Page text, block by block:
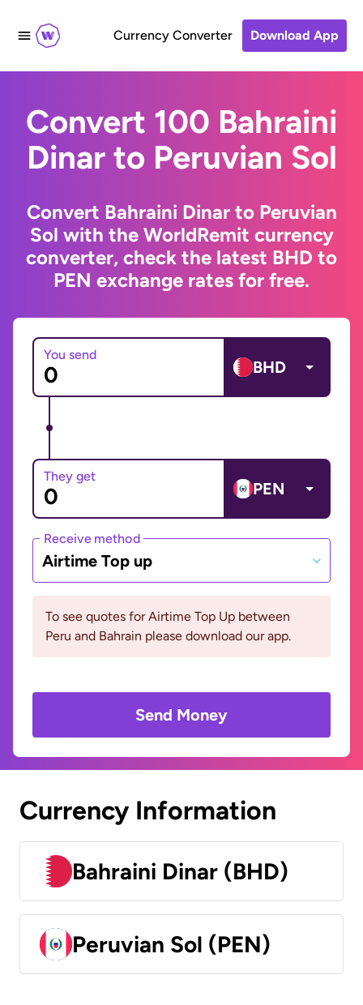
Currency Converter Download App
Convert 100 Bahraini
Dinar to Peruvian Sol
Convert Bahraini Dinar to Peruvian
Sol with the WorldRemit currency
converter, check the latest BHD to
PEN exchange rates for free.
You send
BHD
They get
PEN
Receive method
Airtime Top up
To see quotes for Airtime Top Up between
Peru and Bahrain please download our app.
Send Money
Currency Information
Bahraini Dinar (BHD)
Peruvian Sol (PEN)